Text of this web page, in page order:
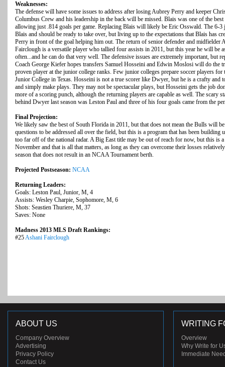
Weaknesses:
The defense will have some issues to address after losing Aubrey Perry and keeper
Columbus Crew and his leadership in the back will be missed. Blais was one of the best
allowing just .814 goals per game. Replacing Blais will likely be Eric Osswald. The 6-3
Blais and should be ready to take over, but living up to the expectations that Blais has
Perry in front of the goal helping him out. The return of senior defender and midfielder
Fairclough is a versatile player who tallied four assists in 2011, but this year he will be
often...and he can do that very well. The defensive issues are extremely important, but
Coach George Kiefer hopes transfers Samuel Hosseini and Edwin Moslosi will do the
proven player at the junior college ranks. Few junior colleges prepare soccer players
Junior College in Texas. Hosseini is not a true scorer like Dwyer, but he is a crafty and
and simply make plays. They may not be spectacular plays, but Hosseini gets the job
more of a scoring punch, although the returning players are capable as well. The scary
behind Dwyer last season was Leston Paul and three of his four goals came from the
Final Projection:
We likely saw the best of South Florida in 2011, but that does not mean the Bulls will
questions to be addressed all over the field, but this is a program that has been
too far off of the national radar. A Big East title may be out of reach for now, but this is
November and that is all that matters, as long as they can overcome their losses
season that does not result in an NCAA Tournament berth.
Projected Postseason: NCAA
Returning Leaders:
Goals: Leston Paul, Junior, M, 4
Assists: Wesley Charpie, Sophomore, M, 6
Shots: Seastien Thuriere, M, 37
Saves: None
Madness 2013 MLS Draft Rankings:
#25Ashani Fairclough
ABOUT US
Company Overview
Advertising
Privacy Policy
Contact Us
WRITING
Overview
Why Write for
Immediate